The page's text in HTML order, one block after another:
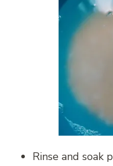
Rinse and soak